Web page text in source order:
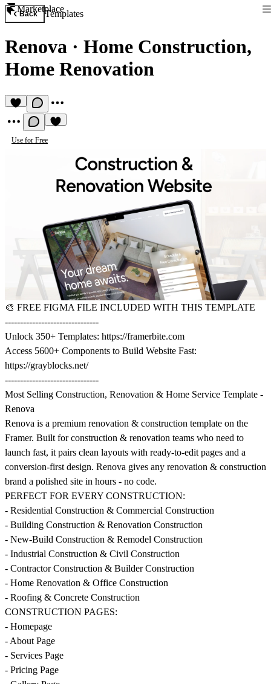
Marketplace
Back Templates
Renova · Home Construction,
Home Renovation
Use for Free
🎨 FREE FIGMA FILE INCLUDED WITH THIS TEMPLATE
-------------------------------
Unlock 350+ Templates: https://framerbite.com
Access 5600+ Components to Build Website Fast:
https://grayblocks.net/
-------------------------------
Most Selling Construction, Renovation & Home Service Template -
Renova
Renova is a premium renovation & construction template on the
Framer. Built for construction & renovation teams who need to
launch fast, it pairs clean layouts with ready-to-edit pages and a
conversion-first design. Renova gives any renovation & construction
brand a polished site in hours - no code.
PERFECT FOR EVERY CONSTRUCTION:
- Residential Construction & Commercial Construction
- Building Construction & Renovation Construction
- New-Build Construction & Remodel Construction
- Industrial Construction & Civil Construction
- Contractor Construction & Builder Construction
- Home Renovation & Office Construction
- Roofing & Concrete Construction
CONSTRUCTION PAGES:
- Homepage
- About Page
- Services Page
- Pricing Page